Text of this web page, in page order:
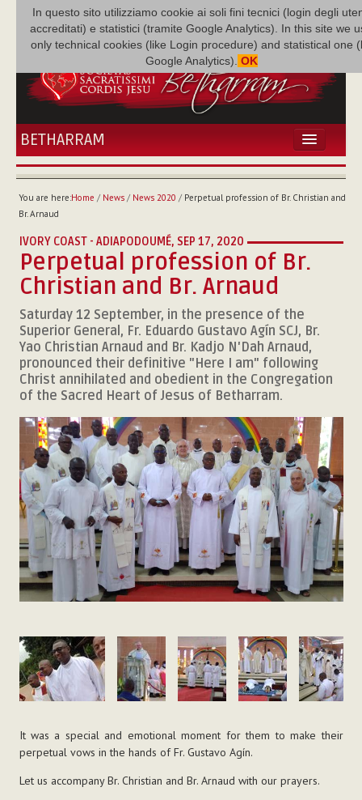
In questo sito utilizziamo cookie ai soli fini tecnici (login degli
accreditati) e statistici (tramite Google Analytics). In this site we
only technical cookies (like Login procedure) and statistical one
Google Analytics). OK
BETHARRAM
HOME
BETHARRAM
MISSION
FAMILY NEWS
MULTIMEDIA
FR AUGUSTE ETCHÉCOPAR
You are here:Home / News/ News 2020 / Perpetual profession of Br. Christian and
Br. Arnaud
IVORY COAST - ADIAPODOUMÉ, SEP 17, 2020
Perpetual profession of Br.
Christian and Br. Arnaud
Saturday 12 September, in the presence of the
Superior General, Fr. Eduardo Gustavo Agín SCJ, Br.
Yao Christian Arnaud and Br. Kadjo N'Dah Arnaud,
pronounced their definitive "Here I am" following
Christ annihilated and obedient in the Congregation
of the Sacred Heart of Jesus of Betharram.
It was a special and emotional moment for them to make their
perpetual vows in the hands of Fr. Gustavo Agín.
Let us accompany Br. Christian and Br. Arnaud with our prayers.